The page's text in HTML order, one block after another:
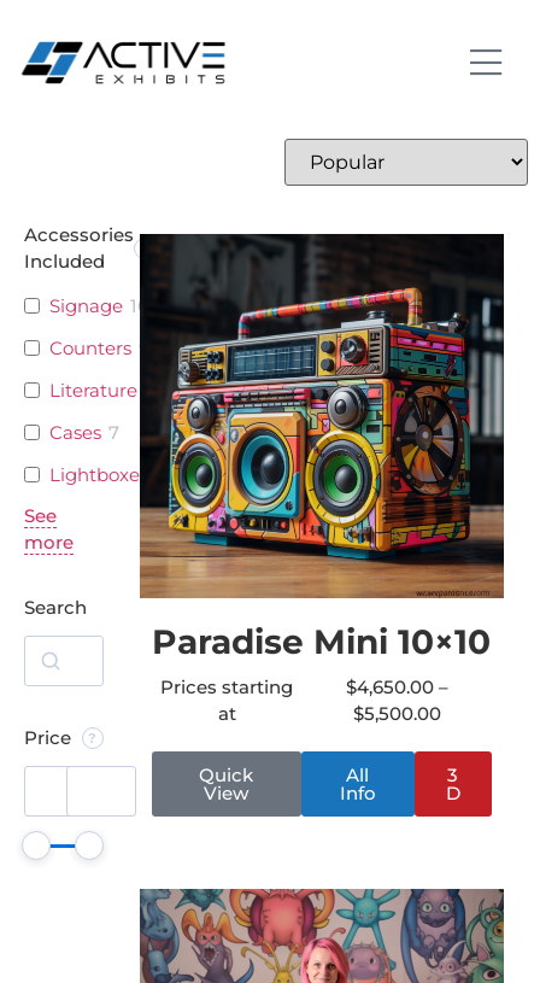
Accessories
Included
Signage 10
Counters 9
Literature
Cases 7
Lightboxes
4
See
more
Search
Price
Paradise Mini 10×10
Prices starting
at
$4,650.00 –
$5,500.00
Quick
View
All
Info
3
D